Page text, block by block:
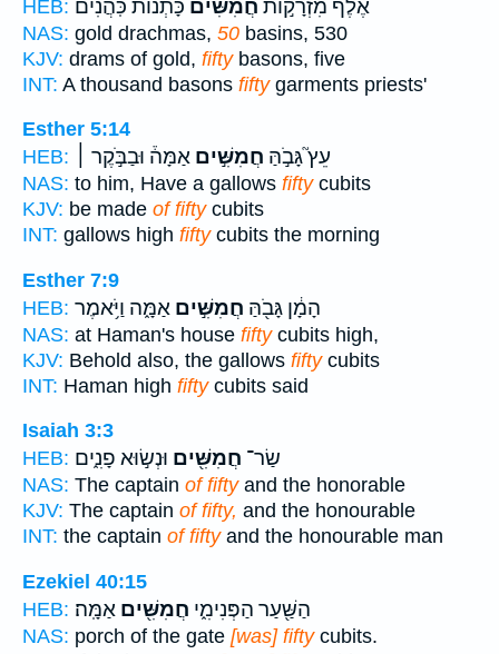
HEB: אֶ֙לֶף֙ מִזְרָק֣וֹת חֲמִשִּׁ֔ים כָּתְנוֹת֙ כֹּֽהֲנִ֔ים
NAS: gold drachmas, 50 basins, 530
KJV: drams of gold, fiftybasons, five
INT: A thousand basons fiftygarments priests'
Esther 5:14
HEB:
עֵץ֮ גָּבֹ֣הַּ חֲמִשִּׁ֣ים אַמָּה֒ וּבַבֹּ֣קֶר ׀
NAS: to him, Have a gallows fiftycubits
KJV: be made of fiftycubits
INT: gallows high fiftycubits the morning
Esther 7:9
HEB:
הָמָ֔ן גָּבֹ֖הַּ חֲמִשִּׁ֣ים אַמָּ֑ה וַיֹּ֥אמֶר
NAS: at Haman's house fiftycubits high,
KJV: Behold also, the gallows fiftycubits
INT: Haman high fiftycubits said
Isaiah 3:3
HEB:
שַׂר־ חֲמִשִּׁ֖ים וּנְשׂ֣וּא פָנִ֑ים
NAS: The captain of fiftyand the honorable
KJV: The captain of fifty, and the honourable
INT: the captain of fiftyand the honourable man
Ezekiel 40:15
HEB:
הַשַּׁ֖עַר הַפְּנִימִ֑י חֲמִשִּׁ֖ים אַמָּֽה׃
NAS: porch of the gate [was] fiftycubits.